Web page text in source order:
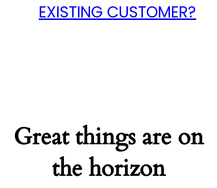
EXISTING CUSTOMER?
Great things are on
the horizon